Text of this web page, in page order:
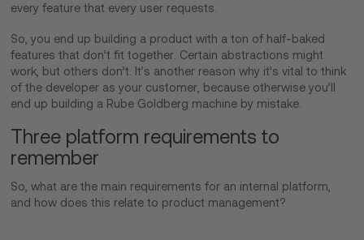
every feature that every user requests.
So, you end up building a product with a ton of half-baked
features that don’t fit together. Certain abstractions might
work, but others don’t. It’s another reason why it’s vital to think
of the developer as your customer, because otherwise you’ll
end up building a Rube Goldberg machine by mistake.
Three platform requirements to
remember
So, what are the main requirements for an internal platform,
and how does this relate to product management?